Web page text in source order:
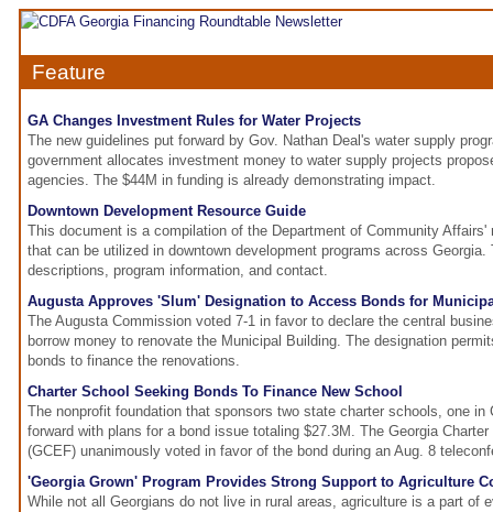
Feature
GA Changes Investment Rules for Water Projects
The new guidelines put forward by Gov. Nathan Deal's water supply
government allocates investment money to water supply projects
agencies. The $44M in funding is already demonstrating impact.
Downtown Development Resource Guide
This document is a compilation of the Department of Community Affairs'
that can be utilized in downtown development programs across Georgia.
descriptions, program information, and contact.
Augusta Approves 'Slum' Designation to Access Bonds for
The Augusta Commission voted 7-1 in favor to declare the central
borrow money to renovate the Municipal Building. The designation
bonds to finance the renovations.
Charter School Seeking Bonds To Finance New School
The nonprofit foundation that sponsors two state charter schools, one in
forward with plans for a bond issue totaling $27.3M. The Georgia
(GCEF) unanimously voted in favor of the bond during an Aug. 8
'Georgia Grown' Program Provides Strong Support to Agriculture
While not all Georgians do not live in rural areas, agriculture is a part of